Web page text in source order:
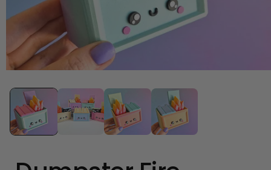
modal